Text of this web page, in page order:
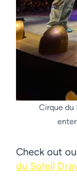
Cirque du
Check out
du Soleil